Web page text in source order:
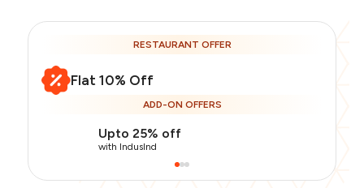
RESTAURANT OFFER
Flat 10% Off
ADD-ON OFFERS
Upto 25% off
with IndusInd